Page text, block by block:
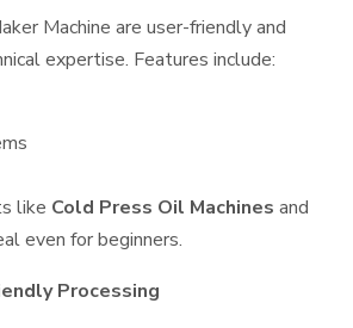
Machine are user-friendly and
expertise. Features include:
like Cold Press Oil Machines and
even for beginners.
Processing